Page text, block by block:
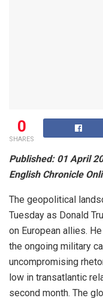
0
SHARES
Published: 01 April
English Chronicle
The geopolitical
Tuesday as Donald
on European allies.
the ongoing military
uncompromising
low in transatlantic
second month. The